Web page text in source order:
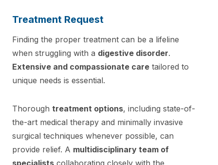
Treatment Request
Finding the proper treatment can be a lifeline
when struggling with a digestive disorder.
Extensive and compassionate care tailored to
unique needs is essential.
Thorough treatment options, including state-of-
the-art medical therapy and minimally invasive
surgical techniques whenever possible, can
provide relief. A multidisciplinary team of
specialists collaborating closely with the